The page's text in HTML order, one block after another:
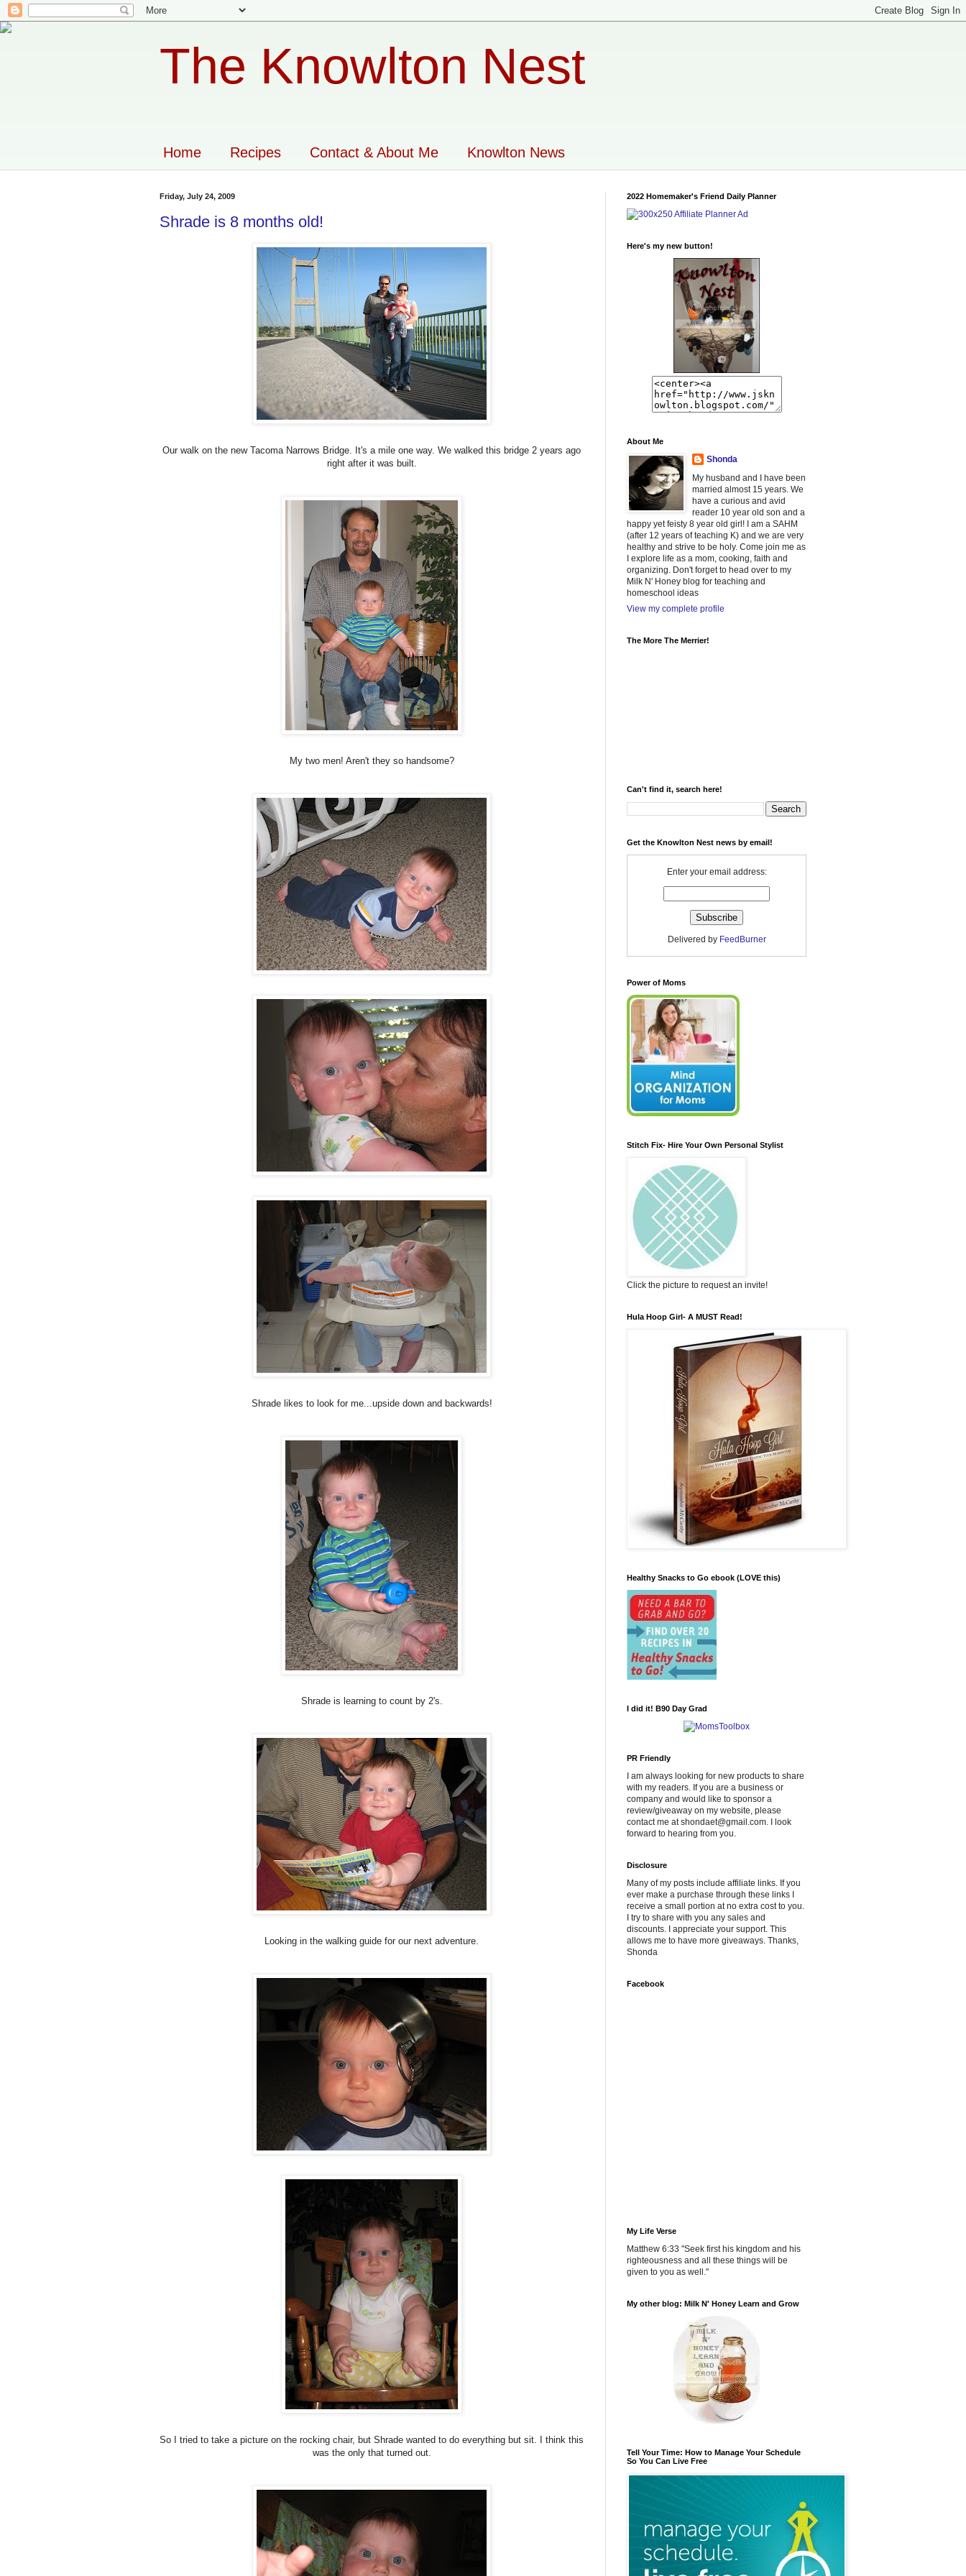
The Knowlton Nest
Home Recipes Contact & About Me Knowlton News
Friday, July 24, 2009
Shrade is 8 months old!
Our walk on the new Tacoma Narrows Bridge. It's a mile one way. We walked this bridge 2 years ago
right after it was built.
My two men! Aren't they so handsome?
Shrade likes to look for me...upside down and backwards!
Shrade is learning to count by 2's.
Looking in the walking guide for our next adventure.
So I tried to take a picture on the rocking chair, but Shrade wanted to do everything but sit. I think this
was the only that turned out.
2022 Homemaker's Friend Daily Planner
Here's my new button!
About Me
Shonda
My husband and I have been
married almost 15 years. We
have a curious and avid
reader 10 year old son and a
happy yet feisty 8 year old girl! I am a SAHM
(after 12 years of teaching K) and we are very
healthy and strive to be holy. Come join me as
I explore life as a mom, cooking, faith and
organizing. Don't forget to head over to my
Milk N' Honey blog for teaching and
homeschool ideas
View my complete profile
The More The Merrier!
Can't find it, search here!
Get the Knowlton Nest news by email!
Enter your email address:
Delivered by FeedBurner
Power of Moms
Stitch Fix- Hire Your Own Personal Stylist
Click the picture to request an invite!
Hula Hoop Girl- A MUST Read!
Healthy Snacks to Go ebook (LOVE this)
I did it! B90 Day Grad
PR Friendly
I am always looking for new products to share
with my readers. If you are a business or
company and would like to sponsor a
review/giveaway on my website, please
contact me at shondaet@gmail.com. I look
forward to hearing from you.
Disclosure
Many of my posts include affiliate links. If you
ever make a purchase through these links I
receive a small portion at no extra cost to you.
I try to share with you any sales and
discounts. I appreciate your support. This
allows me to have more giveaways. Thanks,
Shonda
Facebook
My Life Verse
Matthew 6:33 "Seek first his kingdom and his
righteousness and all these things will be
given to you as well."
My other blog: Milk N' Honey Learn and Grow
Tell Your Time: How to Manage Your Schedule
So You Can Live Free